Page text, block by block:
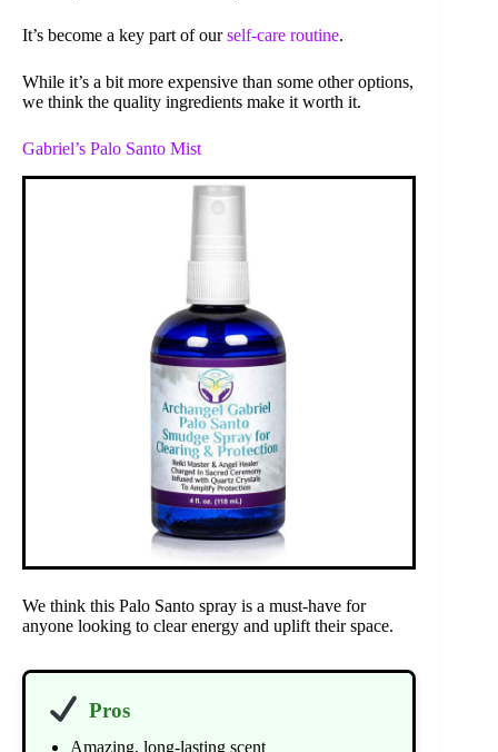
It’s become a key part of ourself-care routine.
While it’s a bit more expensive than some other options,
we think the quality ingredients make it worth it.
Gabriel’s Palo Santo Mist
We think this Palo Santo spray is a must-have for
anyone looking to clear energy and uplift their space.
Pros
Amazing, long-lasting scent